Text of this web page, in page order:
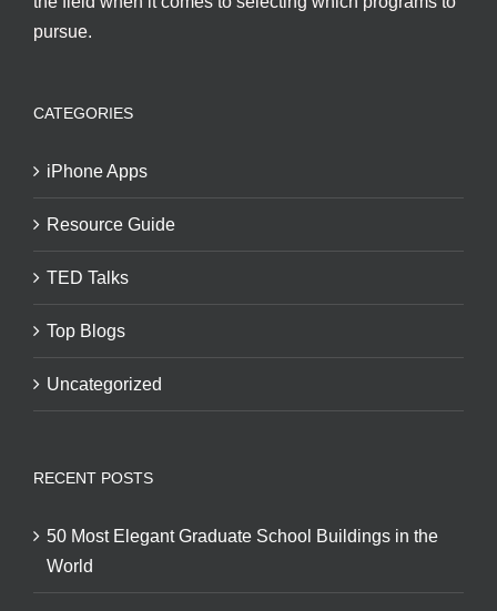
pursue.
CATEGORIES
iPhone Apps
Resource Guide
TED Talks
Top Blogs
Uncategorized
RECENT POSTS
50 Most Elegant Graduate School Buildings in the
World